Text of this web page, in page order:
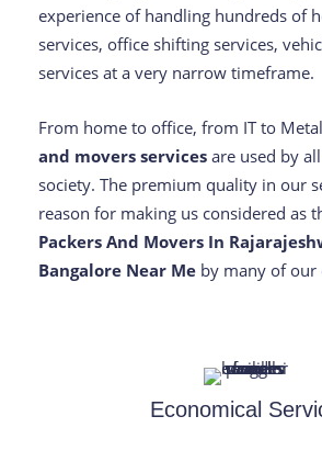
experience of handling hundreds of
services, office shifting services,
services at a very narrow timeframe.
From home to office, from IT to
and movers services are used by
society. The premium quality in our
reason for making us considered as
Packers And Movers In
Bangalore Near Me by many of our
Economical